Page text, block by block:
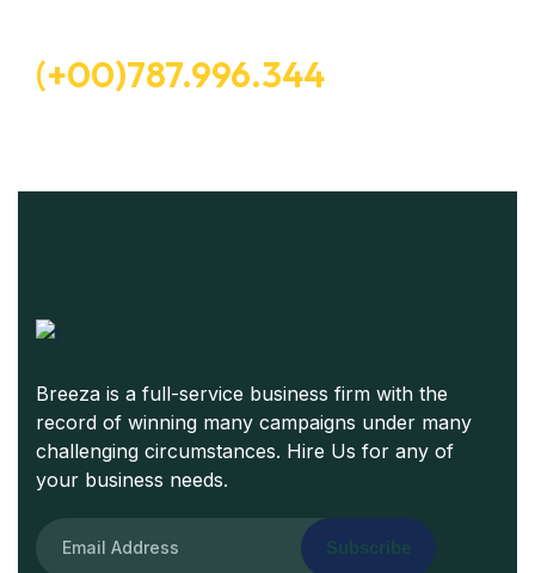
(+00)787.996.344
Breeza is a full-service business firm with the
record of winning many campaigns under many
challenging circumstances. Hire Us for any of
your business needs.
Subscribe